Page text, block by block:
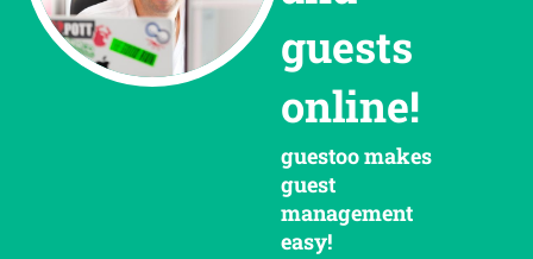
guests
online!
guestoo makes
guest
management
easy!